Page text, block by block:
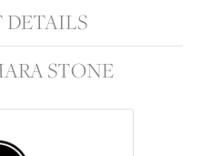
DETAILS
STONE